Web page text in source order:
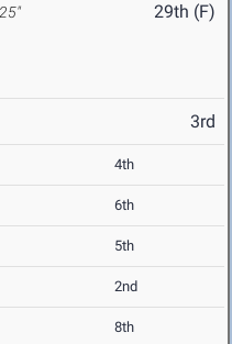
29th (F)
3rd
4th
6th
5th
2nd
8th